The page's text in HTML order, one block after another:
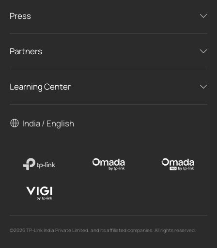
Press
Partners
Learning Center
India / English
©2026 TP-Link India Private Limited. and its affiliated companies. All rights reserved.